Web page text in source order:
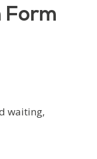
Form
waiting,